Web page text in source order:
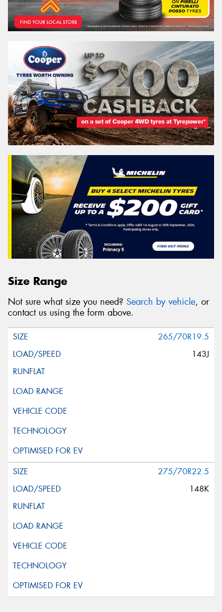
Size Range
Not sure what size you need? Search by vehicle, or
contact us using the form above.
265/70R19.5
143J
275/70R22.5
148K